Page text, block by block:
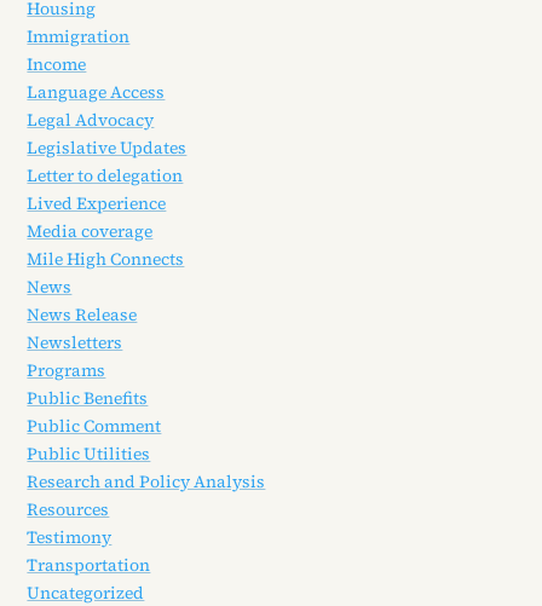
Housing
Immigration
Income
Language Access
Legal Advocacy
Legislative Updates
Letter to delegation
Lived Experience
Media coverage
Mile High Connects
News
News Release
Newsletters
Programs
Public Benefits
Public Comment
Public Utilities
Research and Policy Analysis
Resources
Testimony
Transportation
Uncategorized